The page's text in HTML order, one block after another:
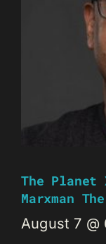
The Planet
Marxman
August 7 @